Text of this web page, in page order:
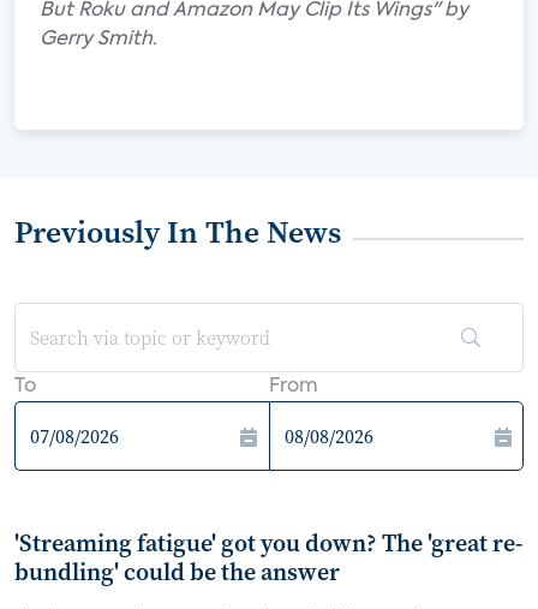
But Roku and Amazon May Clip Its Wings" by
Gerry Smith.
Previously In The News
To From
'Streaming fatigue' got you down? The 'great re-
bundling' could be the answer